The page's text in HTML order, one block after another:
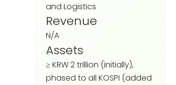
and Logistics
Revenue
N/A
Assets
≥ KRW 2 trillion (initially),
phased to all KOSPI (added